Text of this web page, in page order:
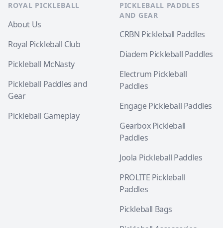
ROYAL PICKLEBALL
About Us
Royal Pickleball Club
Pickleball McNasty
Pickleball Paddles and
Gear
Pickleball Gameplay
PICKLEBALL PADDLES
AND GEAR
CRBN Pickleball Paddles
Diadem Pickleball Paddles
Electrum Pickleball
Paddles
Engage Pickleball Paddles
Gearbox Pickleball
Paddles
Joola Pickleball Paddles
PROLITE Pickleball
Paddles
Pickleball Bags